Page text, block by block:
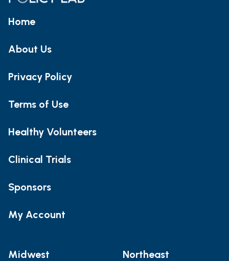
Home
About Us
Privacy Policy
Terms of Use
Healthy Volunteers
Clinical Trials
Sponsors
My Account
Midwest Northeast